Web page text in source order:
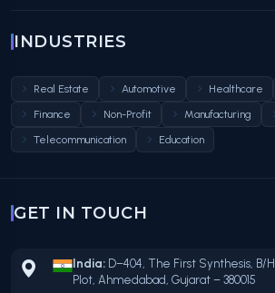
INDUSTRIES
Real Estate Automotive Healthcare
Finance
Non-Profit Manufacturing
Telecommunication
Education
GET IN TOUCH
India: D–404, The First Synthesis, B/
Plot, Ahmedabad, Gujarat – 380015